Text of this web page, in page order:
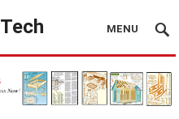
Tech MENU